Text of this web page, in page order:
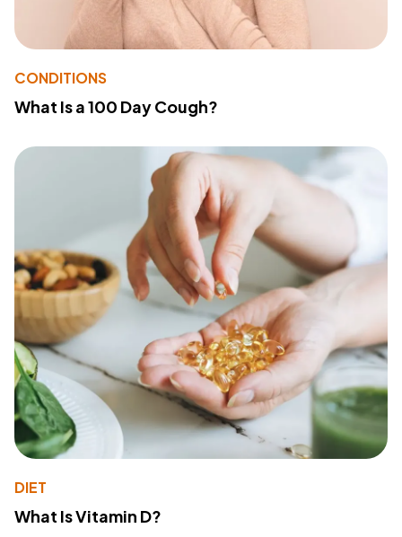
CONDITIONS
What Is a 100 Day Cough?
DIET
What Is Vitamin D?